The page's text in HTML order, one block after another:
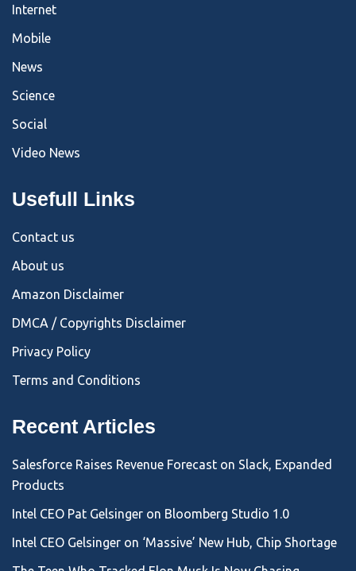
Internet
Mobile
News
Science
Social
Video News
Usefull Links
Contact us
About us
Amazon Disclaimer
DMCA / Copyrights Disclaimer
Privacy Policy
Terms and Conditions
Recent Articles
Salesforce Raises Revenue Forecast on Slack, Expanded
Products
Intel CEO Pat Gelsinger on Bloomberg Studio 1.0
Intel CEO Gelsinger on ‘Massive’ New Hub, Chip Shortage